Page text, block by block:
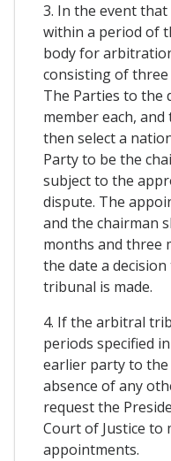
3. In the event
within a period of
body for
consisting of
The Parties to the
member each,
then select a
Party to be the
subject to the
dispute. The
and the chairman
months and three
the date a
tribunal is made.
4. If the arbitral
periods specified
earlier party to
absence of any
request the
Court of Justice to
appointments.